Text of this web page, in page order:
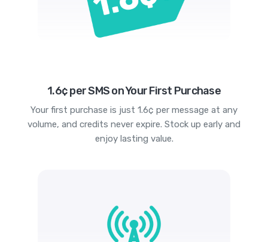
1.6¢ per SMS on Your First Purchase
Your first purchase is just 1.6¢ per message at any
volume, and credits never expire. Stock up early and
enjoy lasting value.